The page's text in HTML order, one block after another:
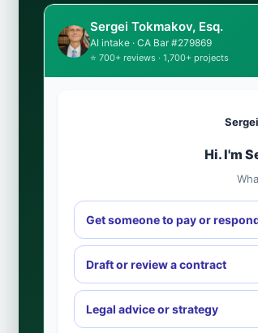
Sergei Tokmakov, Esq.
AI intake · CA Bar #279869
⭐ 700+ reviews · 1,700+ projects
Hi. I'm
Get someone to pay or
Draft or review a contract
Legal advice or strategy